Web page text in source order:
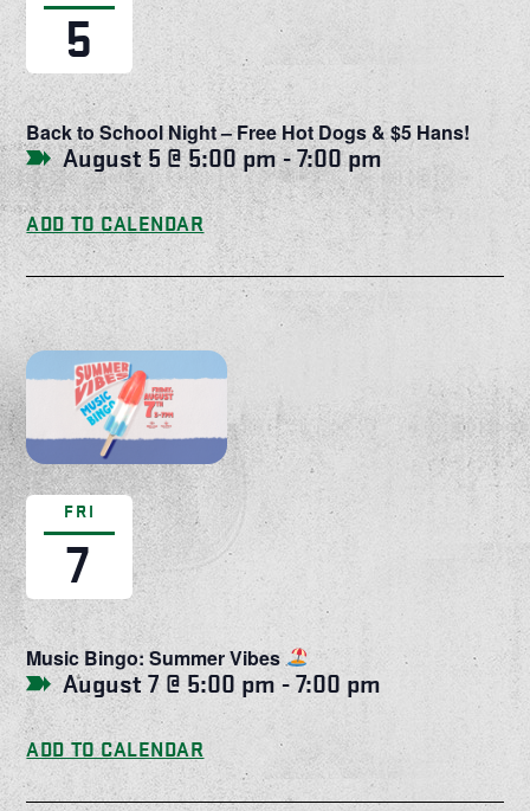
5
Back to School Night – Free Hot Dogs & $5 Hans!
August 5 @ 5:00 pm-7:00 pm
ADD TO CALENDAR
FRI
7
Music Bingo: Summer Vibes
August 7 @ 5:00 pm -7:00 pm
ADD TO CALENDAR